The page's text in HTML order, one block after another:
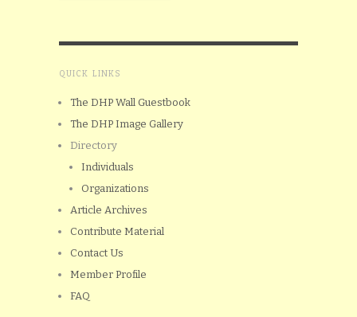
QUICK LINKS
The DHP Wall Guestbook
The DHP Image Gallery
Directory
Individuals
Organizations
Article Archives
Contribute Material
Contact Us
Member Profile
FAQ